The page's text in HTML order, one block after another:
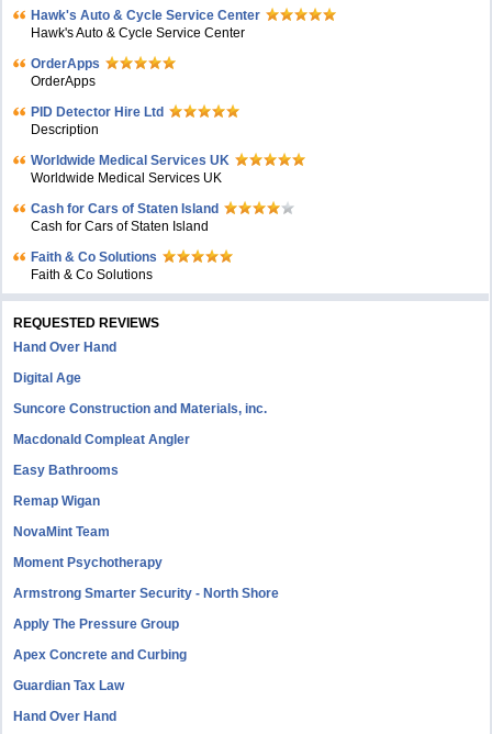
Hawk's Auto & Cycle Service Center
Hawk's Auto & Cycle Service Center
OrderApps
OrderApps
PID Detector Hire Ltd
Description
Worldwide Medical Services UK
Worldwide Medical Services UK
Cash for Cars of Staten Island
Cash for Cars of Staten Island
Faith & Co Solutions
Faith & Co Solutions
REQUESTED REVIEWS
Hand Over Hand
Digital Age
Suncore Construction and Materials, inc.
Macdonald Compleat Angler
Easy Bathrooms
Remap Wigan
NovaMint Team
Moment Psychotherapy
Armstrong Smarter Security - North Shore
Apply The Pressure Group
Apex Concrete and Curbing
Guardian Tax Law
Hand Over Hand